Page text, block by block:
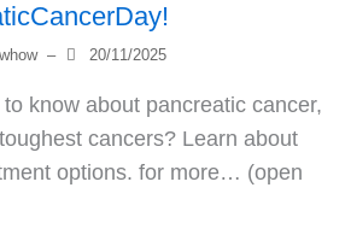
– 20/11/2025
know about pancreatic cancer,
cancers? Learn about
options. for more… (open